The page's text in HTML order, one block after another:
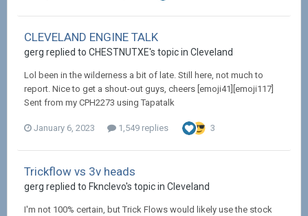
CLEVELAND ENGINE TALK
gerg replied to CHESTNUTXE's topic in Cleveland
Lol been in the wilderness a bit of late. Still here, not much to
report. Nice to get a shout-out guys, cheers [emoji41][emoji117]
Sent from my CPH2273 using Tapatalk
January 6, 2023 1,549 replies 3
Trickflow vs 3v heads
gerg replied to Fknclevo's topic in Cleveland
I'm not 100% certain, but Trick Flows would likely use the stock